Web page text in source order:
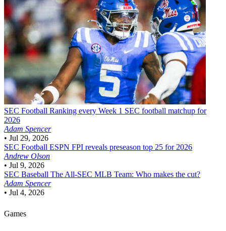
SEC Football Ranking every Week 1 SEC football matchup for
2026
Adam Spencer
• Jul 29, 2026
SEC Football ESPN FPI reveals preseason top 25 for 2026
Andrew Olson
• Jul 9, 2026
SEC Baseball The All-SEC MLB Team: Who makes the cut?
Adam Spencer
• Jul 4, 2026
Games